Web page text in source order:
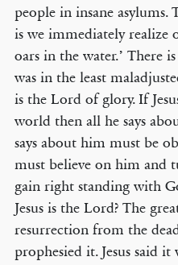
people in insane
is we immediately realize
oars in the water.’ There
was in the least
is the Lord of glory. If
world then all he says
says about him must be
must believe on him and
gain right standing with
Jesus is the Lord? The
resurrection from the
prophesied it. Jesus said